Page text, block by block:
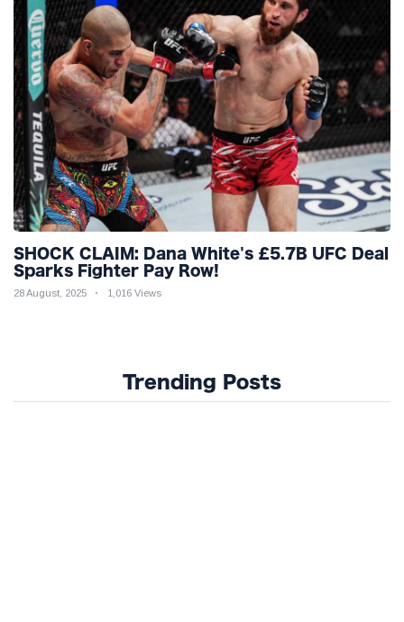
SHOCK CLAIM: Dana White's £5.7B UFC Deal
Sparks Fighter Pay Row!
28 August, 2025 1,016 Views
Trending Posts